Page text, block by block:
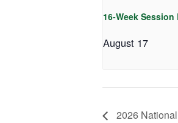
16-Week
August 17
2026